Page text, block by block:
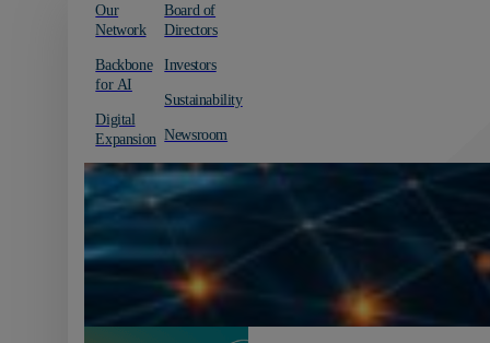
Our
Network
Backbone
for AI
Digital
Expansion
Board of
Directors
Investors
Sustainability
Newsroom